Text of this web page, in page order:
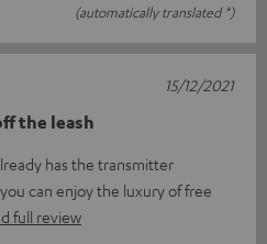
(automatically translated *)
the leash
has the transmitter
can enjoy the luxury of free
full review
15/12/2021